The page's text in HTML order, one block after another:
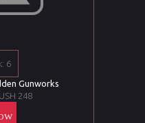
6
Gunworks
248